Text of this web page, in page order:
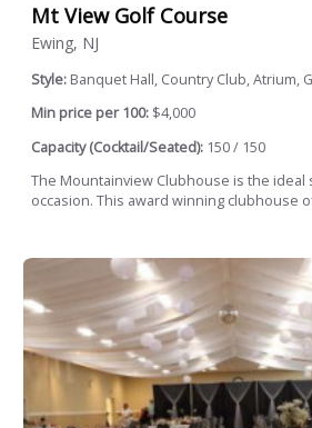
Mt View Golf Course
Ewing, NJ
Style: Banquet Hall, Country Club, Atrium,
Min price per 100: $4,000
Capacity (Cocktail/Seated): 150 / 150
The Mountainview Clubhouse is the ideal
occasion. This award winning clubhouse